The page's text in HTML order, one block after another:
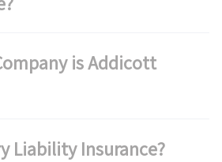
is Addicott
Liability Insurance?